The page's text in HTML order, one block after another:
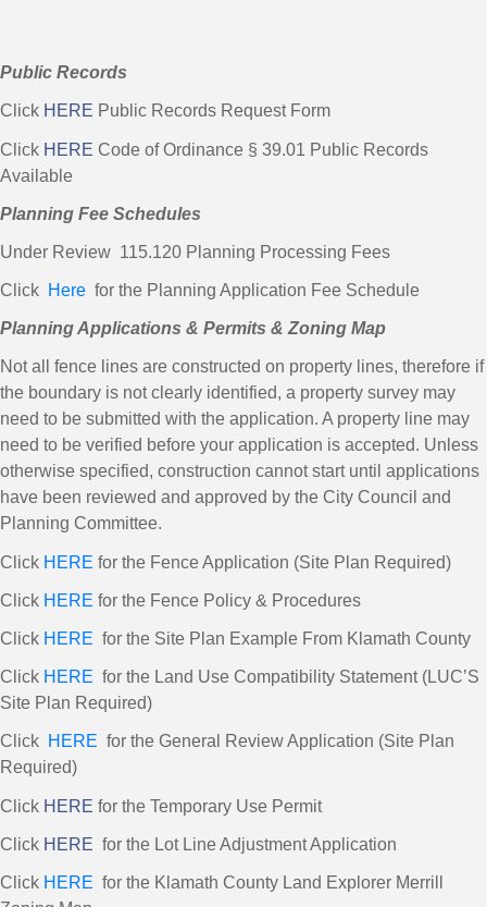
Public Records
Click HERE Public Records Request Form
Click HERE Code of Ordinance § 39.01 Public Records
Available
Planning Fee Schedules
Under Review 115.120 Planning Processing Fees
Click Here for the Planning Application Fee Schedule
Planning Applications & Permits & Zoning Map
Not all fence lines are constructed on property lines, therefore if
the boundary is not clearly identified, a property survey may
need to be submitted with the application. A property line may
need to be verified before your application is accepted. Unless
otherwise specified, construction cannot start until applications
have been reviewed and approved by the City Council and
Planning Committee.
Click HERE for the Fence Application (Site Plan Required)
Click HERE for the Fence Policy & Procedures
Click HERE for the Site Plan Example From Klamath County
Click HERE for the Land Use Compatibility Statement (LUC’S
Site Plan Required)
Click HERE for the General Review Application (Site Plan
Required)
Click HERE for the Temporary Use Permit
Click HERE for the Lot Line Adjustment Application
Click HERE for the Klamath County Land Explorer Merrill